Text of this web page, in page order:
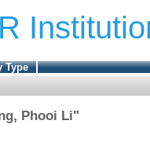
Type
Phooi Li"